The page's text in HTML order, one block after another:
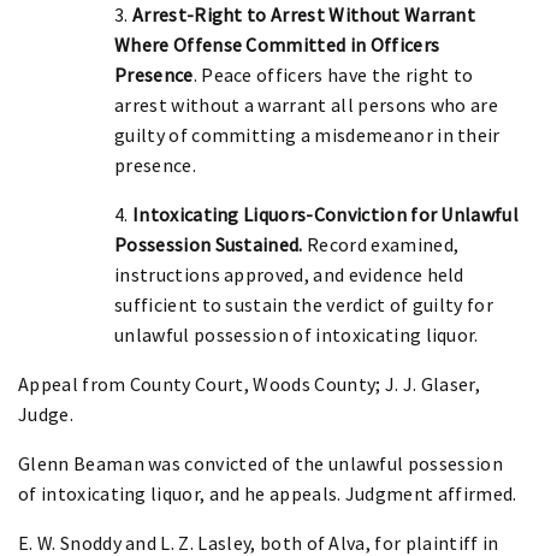
3. Arrest-Right to Arrest Without Warrant
Where Offense Committed in Officers
Presence. Peace officers have the right to
arrest without a warrant all persons who are
guilty of committing a misdemeanor in their
presence.
4. Intoxicating Liquors-Conviction for Unlawful
Possession Sustained. Record examined,
instructions approved, and evidence held
sufficient to sustain the verdict of guilty for
unlawful possession of intoxicating liquor.
Appeal from County Court, Woods County; J. J. Glaser,
Judge.
Glenn Beaman was convicted of the unlawful possession
of intoxicating liquor, and he appeals. Judgment affirmed.
E. W. Snoddy and L. Z. Lasley, both of Alva, for plaintiff in